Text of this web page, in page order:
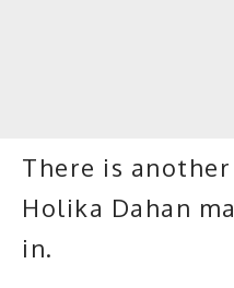
There is
Holika Dahan
in.